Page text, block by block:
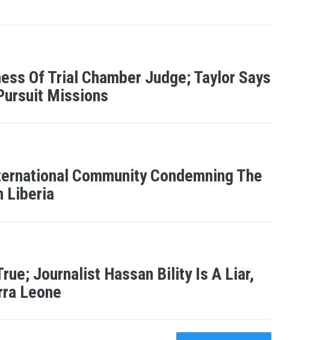
Of Trial Chamber Judge; Taylor Says
Missions
Community Condemning The
Liberia
Journalist Hassan Bility Is A Liar,
Leone